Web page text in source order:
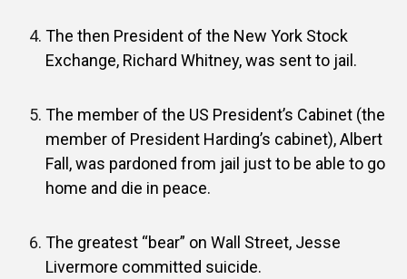
The then President of the New York Stock
Exchange, Richard Whitney, was sent to jail.
The member of the US President’s Cabinet (the
member of President Harding’s cabinet), Albert
Fall, was pardoned from jail just to be able to go
home and die in peace.
The greatest “bear” on Wall Street, Jesse
Livermore committed suicide.